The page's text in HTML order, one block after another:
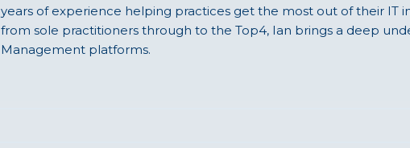
years of experience helping practices get the most out of their IT
from sole practitioners through to the Top4, Ian brings a deep
Management platforms.